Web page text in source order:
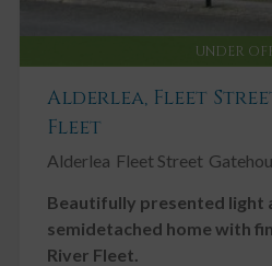
UNDER
Alderlea, Fleet
Fleet
Alderlea Fleet Street
Beautifully presented light
semidetached home with
River Fleet.